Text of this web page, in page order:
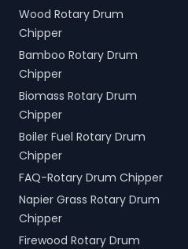
Wood Rotary Drum
Chipper
Bamboo Rotary Drum
Chipper
Biomass Rotary Drum
Chipper
Boiler Fuel Rotary Drum
Chipper
FAQ-Rotary Drum Chipper
Napier Grass Rotary Drum
Chipper
Firewood Rotary Drum